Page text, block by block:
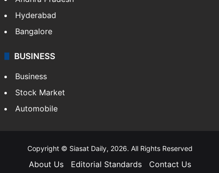
Health
Food
Andhra Pradesh
Hyderabad
Bangalore